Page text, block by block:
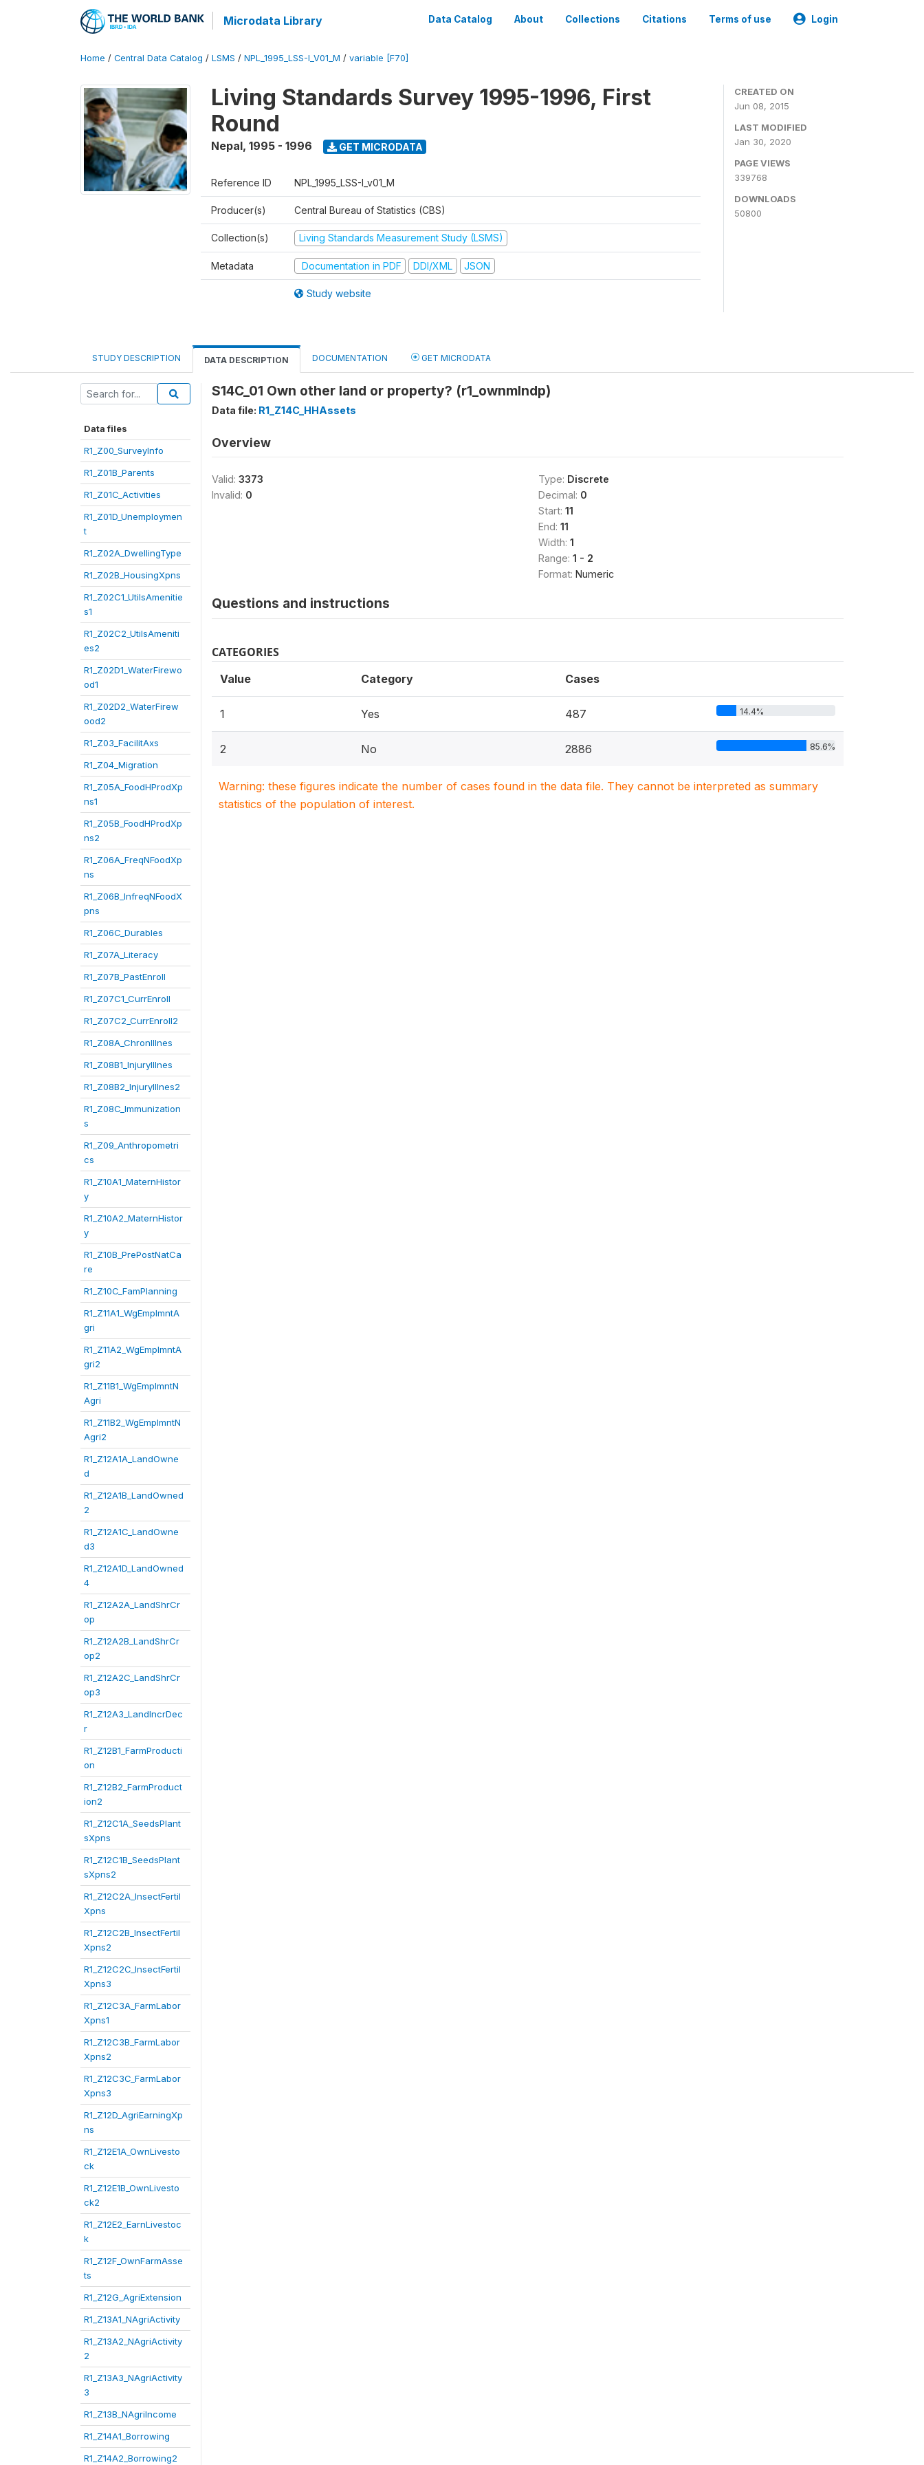
Microdata Library Data Catalog About Collections Citations Terms of use Login
Home / Central Data Catalog / LSMS / NPL_1995_LSS-I_V01_M / variable [F70]
Living Standards Survey 1995-1996, First
Round
Nepal, 1995 - 1996 GET MICRODATA
Reference ID NPL_1995_LSS-I_v01_M
Producer(s) Central Bureau of Statistics (CBS)
Collection(s) Living Standards Measurement Study (LSMS)
Metadata Documentation in PDF DDI/XML JSON
Study website
CREATED ON
Jun 08, 2015
LAST MODIFIED
Jan 30, 2020
PAGE VIEWS
339768
DOWNLOADS
50800
STUDY DESCRIPTION DATA DESCRIPTION DOCUMENTATION GET MICRODATA
Data files
R1_Z00_SurveyInfo
R1_Z01B_Parents
R1_Z01C_Activities
R1_Z01D_Unemploymen
t
R1_Z02A_DwellingType
R1_Z02B_HousingXpns
R1_Z02C1_UtilsAmenitie
s1
R1_Z02C2_UtilsAmeniti
es2
R1_Z02D1_WaterFirewo
od1
R1_Z02D2_WaterFirew
ood2
R1_Z03_FacilitAxs
R1_Z04_Migration
R1_Z05A_FoodHProdXp
ns1
R1_Z05B_FoodHProdXp
ns2
R1_Z06A_FreqNFoodXp
ns
R1_Z06B_InfreqNFoodX
pns
R1_Z06C_Durables
R1_Z07A_Literacy
R1_Z07B_PastEnroll
R1_Z07C1_CurrEnroll
R1_Z07C2_CurrEnroll2
R1_Z08A_ChronIllnes
R1_Z08B1_InjuryIllnes
R1_Z08B2_InjuryIllnes2
R1_Z08C_Immunization
s
R1_Z09_Anthropometri
cs
R1_Z10A1_MaternHistor
y
R1_Z10A2_MaternHistor
y
R1_Z10B_PrePostNatCa
re
R1_Z10C_FamPlanning
R1_Z11A1_WgEmplmntA
gri
R1_Z11A2_WgEmplmntA
gri2
R1_Z11B1_WgEmplmntN
Agri
R1_Z11B2_WgEmplmntN
Agri2
R1_Z12A1A_LandOwne
d
R1_Z12A1B_LandOwned
2
R1_Z12A1C_LandOwne
d3
R1_Z12A1D_LandOwned
4
R1_Z12A2A_LandShrCr
op
R1_Z12A2B_LandShrCr
op2
R1_Z12A2C_LandShrCr
op3
R1_Z12A3_LandIncrDec
r
R1_Z12B1_FarmProducti
on
R1_Z12B2_FarmProduct
ion2
R1_Z12C1A_SeedsPlant
sXpns
R1_Z12C1B_SeedsPlant
sXpns2
R1_Z12C2A_InsectFertil
Xpns
R1_Z12C2B_InsectFertil
Xpns2
R1_Z12C2C_InsectFertil
Xpns3
R1_Z12C3A_FarmLabor
Xpns1
R1_Z12C3B_FarmLabor
Xpns2
R1_Z12C3C_FarmLabor
Xpns3
R1_Z12D_AgriEarningXp
ns
R1_Z12E1A_OwnLivesto
ck
R1_Z12E1B_OwnLivesto
ck2
R1_Z12E2_EarnLivestoc
k
R1_Z12F_OwnFarmAsse
ts
R1_Z12G_AgriExtension
R1_Z13A1_NAgriActivity
R1_Z13A2_NAgriActivity
2
R1_Z13A3_NAgriActivity
3
R1_Z13B_NAgriIncome
R1_Z14A1_Borrowing
R1_Z14A2_Borrowing2
S14C_01 Own other land or property? (r1_ownmlndp)
Data file: R1_Z14C_HHAssets
Overview
Valid: 3373
Invalid: 0
Type: Discrete
Decimal: 0
Start: 11
End: 11
Width: 1
Range: 1 - 2
Format: Numeric
Questions and instructions
CATEGORIES
Value Category Cases
1 Yes 487 14.4%
2 No 2886 85.6%
Warning: these figures indicate the number of cases found in the data file. They cannot be interpreted as summary
statistics of the population of interest.